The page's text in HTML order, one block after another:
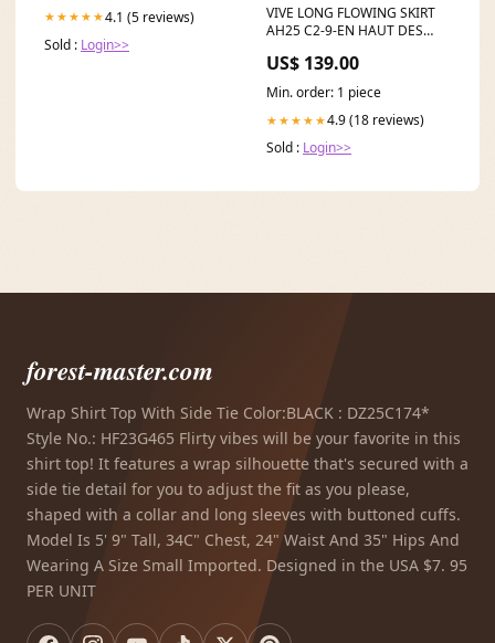
★★★★★4.1 (5 reviews)
Sold : Login>>
VIVE LONG FLOWING SKIRT
AH25 C2-9-EN HAUT DES
US$ 139.00
Min. order: 1 piece
★★★★★4.9 (18 reviews)
Sold : Login>>
forest-master.com
Wrap Shirt Top With Side Tie Color:BLACK : DZ25C174*
Style No.: HF23G465 Flirty vibes will be your favorite in this
shirt top! It features a wrap silhouette that's secured with a
side tie detail for you to adjust the fit as you please,
shaped with a collar and long sleeves with buttoned cuffs.
Model Is 5' 9" Tall, 34C" Chest, 24" Waist And 35" Hips And
Wearing A Size Small Imported. Designed in the USA $7. 95
PER UNIT